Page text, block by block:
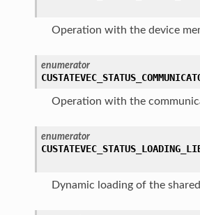
Operation with the device
enumerator
Operation with the
enumerator
Dynamic loading of the